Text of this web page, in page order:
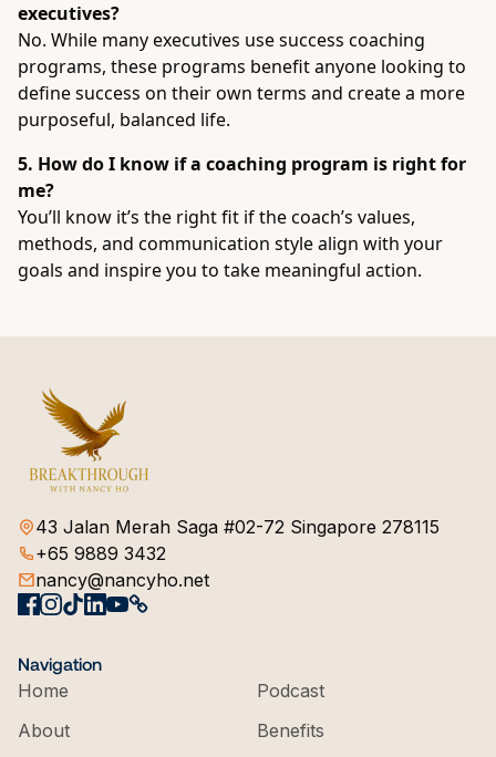
executives?
No. While many executives use success coaching
programs, these programs benefit anyone looking to
define success on their own terms and create a more
purposeful, balanced life.
5. How do I know if a coaching program is right for
me?
You’ll know it’s the right fit if the coach’s values,
methods, and communication style align with your
goals and inspire you to take meaningful action.
43 Jalan Merah Saga #02-72 Singapore 278115
+65 9889 3432
nancy@nancyho.net
Navigation
Home
About
Podcast
Benefits